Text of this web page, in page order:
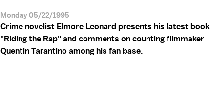
Monday 05/22/1995
Crime novelist Elmore Leonard presents his latest book
"Riding the Rap" and comments on counting filmmaker
Quentin Tarantino among his fan base.